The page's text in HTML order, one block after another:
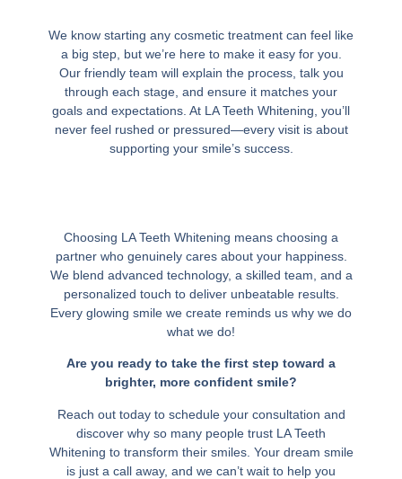
We know starting any cosmetic treatment can feel like
a big step, but we’re here to make it easy for you.
Our friendly team will explain the process, talk you
through each stage, and ensure it matches your
goals and expectations. At LA Teeth Whitening, you’ll
never feel rushed or pressured—every visit is about
supporting your smile’s success.
Choosing LA Teeth Whitening means choosing a
partner who genuinely cares about your happiness.
We blend advanced technology, a skilled team, and a
personalized touch to deliver unbeatable results.
Every glowing smile we create reminds us why we do
what we do!
Are you ready to take the first step toward a
brighter, more confident smile?
Reach out today to schedule your consultation and
discover why so many people trust LA Teeth
Whitening to transform their smiles. Your dream smile
is just a call away, and we can’t wait to help you